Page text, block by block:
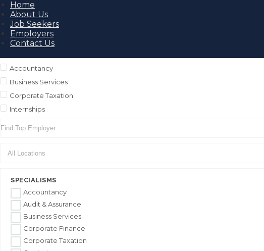
Home
About Us
Job Seekers
Employers
Contact Us
Accountancy
Business Services
Corporate Taxation
Internships
SPECIALISMS
Accountancy
Audit & Assurance
Business Services
Corporate Finance
Corporate Taxation